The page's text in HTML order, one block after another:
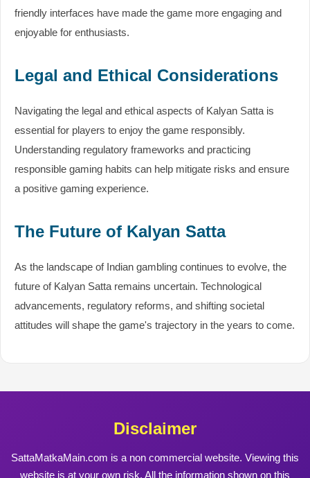
friendly interfaces have made the game more engaging and
enjoyable for enthusiasts.
Legal and Ethical Considerations
Navigating the legal and ethical aspects of Kalyan Satta is
essential for players to enjoy the game responsibly.
Understanding regulatory frameworks and practicing
responsible gaming habits can help mitigate risks and ensure
a positive gaming experience.
The Future of Kalyan Satta
As the landscape of Indian gambling continues to evolve, the
future of Kalyan Satta remains uncertain. Technological
advancements, regulatory reforms, and shifting societal
attitudes will shape the game's trajectory in the years to come.
Disclaimer
SattaMatkaMain.com is a non commercial website. Viewing this
website is at your own risk. All the information shown on this